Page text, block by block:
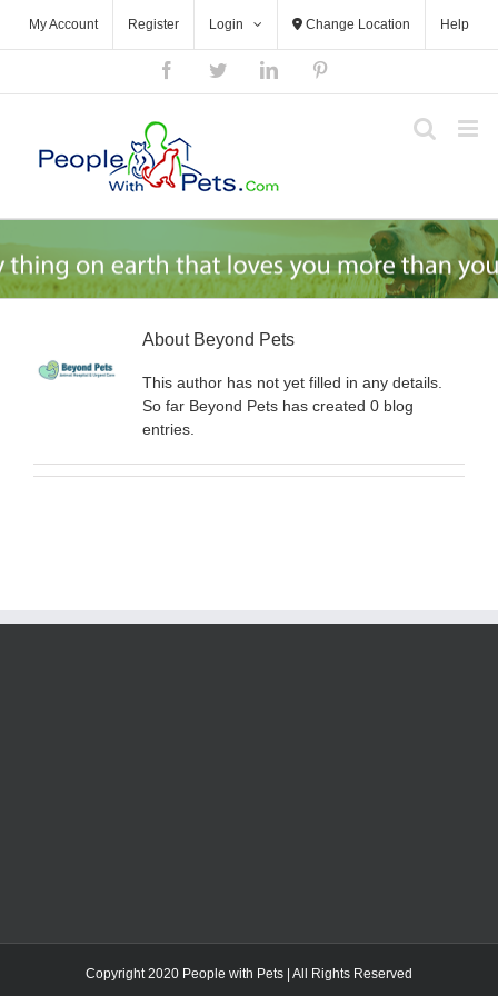
My Account Register Login Change Location Help
FacebookTwitterLinkedIn
About Beyond Pets
This author has not yet filled in any details.
So far Beyond Pets has created 0 blog
entries.
Copyright 2020 People with Pets | All Rights Reserved